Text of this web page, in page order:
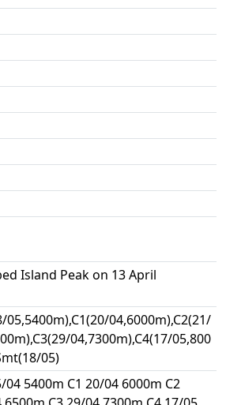
Island Peak on 13 April
05,5400m),C1(20/04,6000m),C2(21/
04,7300m),C4(17/05,800
05)
04 5400m C1 20/04 6000m C2